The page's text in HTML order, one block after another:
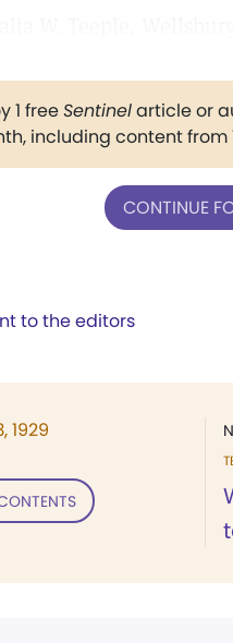
1 freeSentinelarticle or
including content from
CONTINUE
to the editors
1929